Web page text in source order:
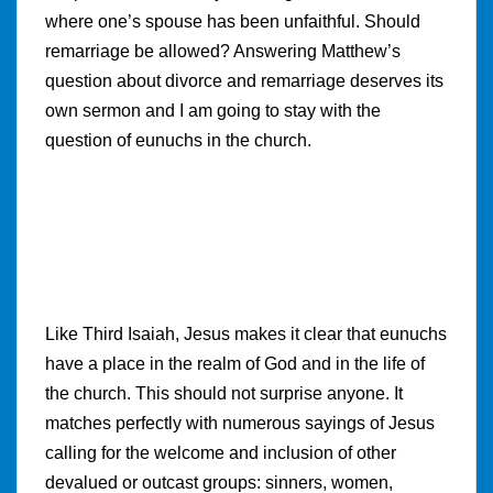
where one’s spouse has been unfaithful. Should
remarriage be allowed? Answering Matthew’s
question about divorce and remarriage deserves its
own sermon and I am going to stay with the
question of eunuchs in the church.
Like Third Isaiah, Jesus makes it clear that eunuchs
have a place in the realm of God and in the life of
the church. This should not surprise anyone. It
matches perfectly with numerous sayings of Jesus
calling for the welcome and inclusion of other
devalued or outcast groups: sinners, women,